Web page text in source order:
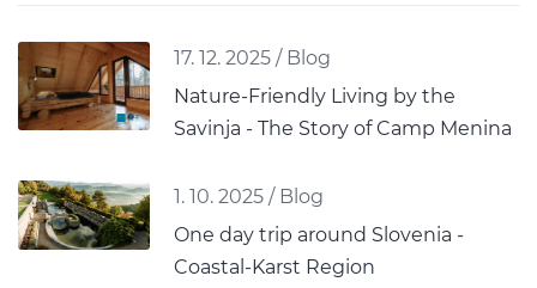
17. 12. 2025 / Blog
Nature-Friendly Living by the
Savinja - The Story of Camp Menina
1. 10. 2025 / Blog
One day trip around Slovenia -
Coastal-Karst Region